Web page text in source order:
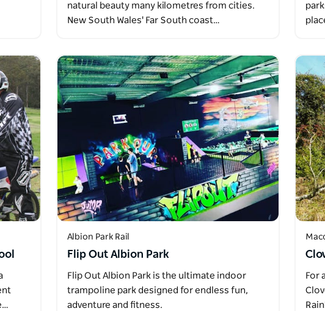
natural beauty many kilometres from cities.
New South Wales' Far South coast…
Albion Park Rail
Flip Out Albion Park
Flip Out Albion Park is the ultimate indoor
trampoline park designed for endless fun,
adventure and fitness.
For